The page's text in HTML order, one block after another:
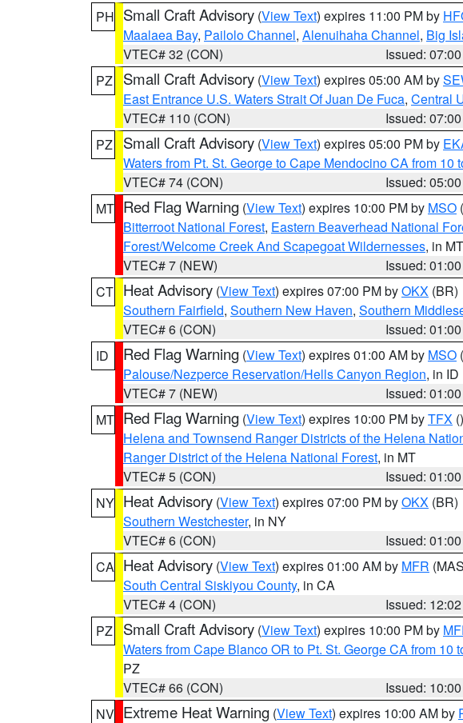
PH Small Craft Advisory (View Text) expires 11:00 PM by
Maalaea Bay, Pailolo Channel, Alenuihaha Channel, Big
VTEC# 32 (CON)
Issued:
PZ
Small Craft Advisory (View Text) expires 05:00 AM by
East Entrance U.S. Waters Strait Of Juan De Fuca, Central
VTEC# 110 (CON)
Issued:
PZ
Small Craft Advisory (View Text) expires 05:00 PM by
Waters from Pt. St. George to Cape Mendocino CA from 10
VTEC# 74 (CON)
Issued:
MT Red Flag Warning (View Text) expires 10:00 PM by MSO
Bitterroot National Forest, Eastern Beaverhead National
Forest/Welcome Creek And Scapegoat Wildernesses, in MT
VTEC# 7 (NEW)
Issued:
CT Heat Advisory (View Text) expires 07:00 PM byOKX (BR)
Southern Fairfield, Southern New Haven, Southern
VTEC# 6 (CON)
Issued:
ID
Red Flag Warning (View Text) expires 01:00 AM by MSO
Palouse/Nezperce Reservation/Hells Canyon Region, in ID
VTEC# 7 (NEW)
Issued:
MT Red Flag Warning (View Text) expires 10:00 PM byTFX ()
Helena and Townsend Ranger Districts of the Helena
Ranger District of the Helena National Forest, in MT
VTEC# 5 (CON)
Issued:
NY Heat Advisory (View Text) expires 07:00 PM byOKX (BR)
Southern Westchester, in NY
VTEC# 6 (CON)
Issued:
CA Heat Advisory (View Text) expires 01:00 AM by MFR
South Central Siskiyou County, in CA
VTEC# 4 (CON)
Issued:
PZ
Small Craft Advisory (View Text) expires 10:00 PM by
Waters from Cape Blanco OR to Pt. St. George CA from 10
PZ
VTEC# 66 (CON)
Issued:
NV Extreme Heat Warning (View Text) expires 10:00 AM by